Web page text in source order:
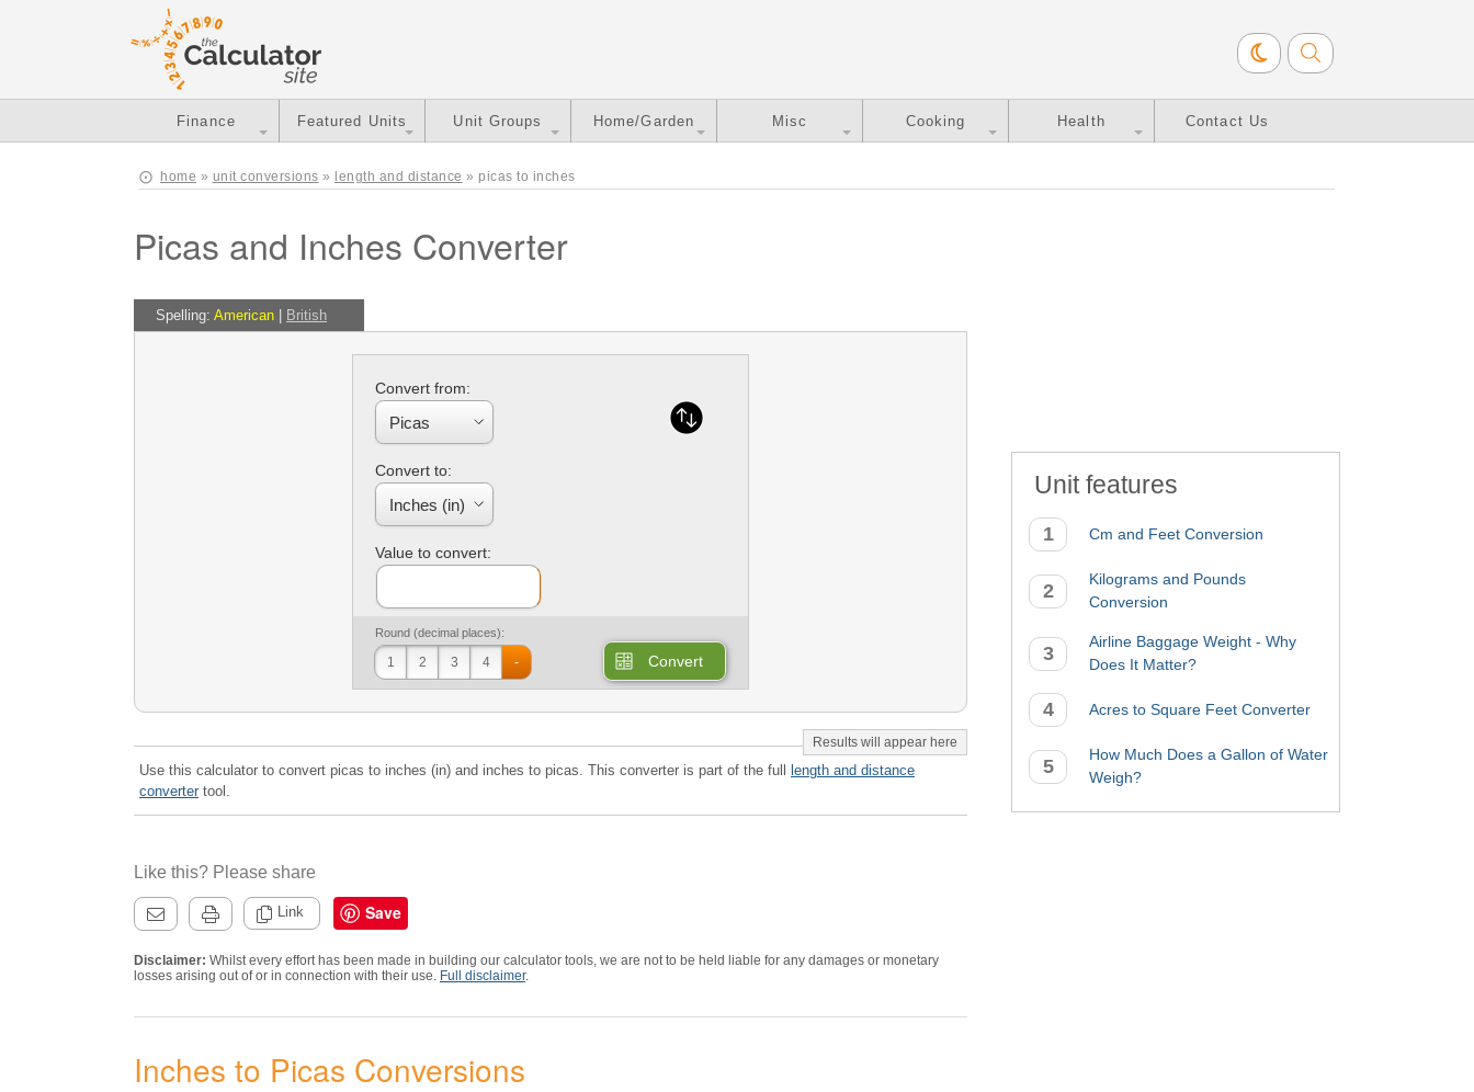
Finance Featured Units Unit Groups Home/Garden Misc Cooking Health Contact Us
home » unit conversions » length and distance » picas to inches
Picas and Inches Converter
Spelling: American British
Convert from:
Convert to:
Value to convert:
Round (decimal places):
1 2 3 4 - Convert
Use this calculator to convert picas to inches (in) and inches to picas. This converter is part of the full
length and distance
converter tool.
Like this? Please share
Link Save
Disclaimer: Whilst every effort has been made in building our calculator tools, we are not to be held liable for any damages or monetary
losses arising out of or in connection with their use. Full disclaimer.
Inches to Picas Conversions
Unit features
Cm and Feet Conversion
Kilograms and Pounds
Conversion
Airline Baggage Weight - Why
Does It Matter?
Acres to Square Feet Converter
How Much Does a Gallon of Water
Weigh?